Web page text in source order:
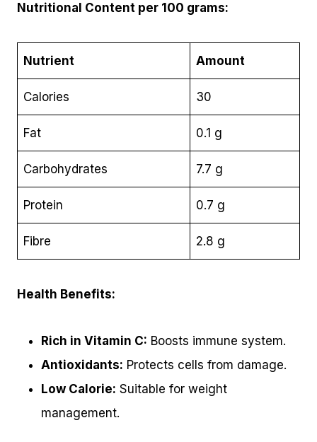
Nutritional Content per 100 grams:
Nutrient Amount
Calories 30
Fat 0.1 g
Carbohydrates 7.7 g
Protein 0.7 g
Fibre 2.8 g
Health Benefits:
Rich in Vitamin C: Boosts immune system.
Antioxidants: Protects cells from damage.
Low Calorie: Suitable for weight
management.